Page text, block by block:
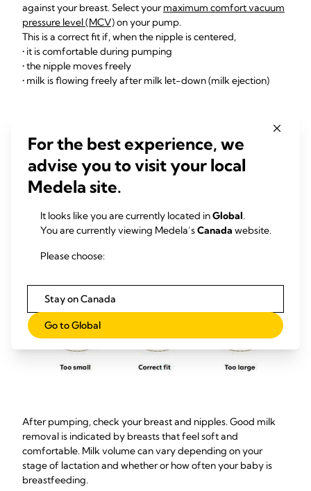
against your breast. Select yourmaximum comfort vacuum
pressure level (MCV)on your pump.
This is a correct fit if, when the nipple is centered,
• it is comfortable during pumping
• the nipple moves freely
• milk is flowing freely after milk let-down (milk ejection)
The breast shield is too small
if the nipple rubs along
the side of the tunnel, or nipple is red, sore or painful. If
this is the case,try a bigger size
much areola are pulled into the tunnel. If this is the
case,try a smaller size.
After pumping, check your breast and nipples. Good milk
removal is indicated by breasts that feel soft and
comfortable. Milk volume can vary depending on your
stage of lactation and whether or how often your baby is
breastfeeding.
For the best experience, we
advise you to visit your local
Medela site.
It looks like you are currently located inGlobal.
You are currently viewing Medela’sCanada website.
Please choose:
Stay on Canada
Go to Global